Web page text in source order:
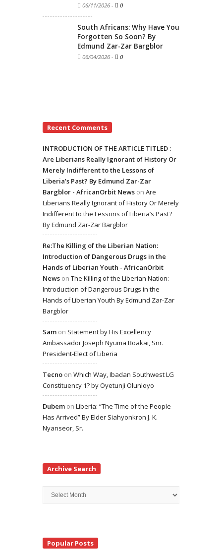
06/11/2026 - 0
South Africans: Why Have You
Forgotten So Soon? By
Edmund Zar-Zar Bargblor
06/04/2026 - 0
Recent Comments
INTRODUCTION OF THE ARTICLE TITLED :
Are Liberians Really Ignorant of History Or
Merely Indifferent to the Lessons of
Liberia’s Past? By Edmund Zar-Zar
Bargblor - AfricanOrbit News on Are
Liberians Really Ignorant of History Or Merely
Indifferent to the Lessons of Liberia’s Past?
By Edmund Zar-Zar Bargblor
Re:The Killing of the Liberian Nation:
Introduction of Dangerous Drugs in the
Hands of Liberian Youth - AfricanOrbit
News on The Killing of the Liberian Nation:
Introduction of Dangerous Drugs in the
Hands of Liberian Youth By Edmund Zar-Zar
Bargblor
Sam on Statement by His Excellency
Ambassador Joseph Nyuma Boakai, Snr.
President-Elect of Liberia
Tecno on Which Way, Ibadan Southwest LG
Constituency 1? by Oyetunji Olunloyo
Dubem on Liberia: “The Time of the People
Has Arrived” By Elder Siahyonkron J. K.
Nyanseor, Sr.
Archive Search
Search
Popular Posts